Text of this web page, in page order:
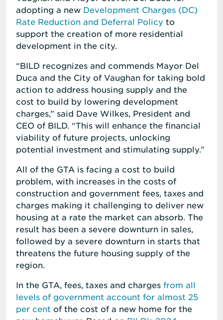
adopting a new Development Charges (DC)
Rate Reduction and Deferral Policy to
support the creation of more residential
development in the city.
“BILD recognizes and commends Mayor Del
Duca and the City of Vaughan for taking bold
action to address housing supply and the
cost to build by lowering development
charges,” said Dave Wilkes, President and
CEO of BILD. “This will enhance the financial
viability of future projects, unlocking
potential investment and stimulating supply.”
All of the GTA is facing a cost to build
problem, with increases in the costs of
construction and government fees, taxes and
charges making it challenging to deliver new
housing at a rate the market can absorb. The
result has been a severe downturn in sales,
followed by a severe downturn in starts that
threatens the future housing supply of the
region.
In the GTA, fees, taxes and charges from all
levels of government account for almost 25
per cent of the cost of a new home for the